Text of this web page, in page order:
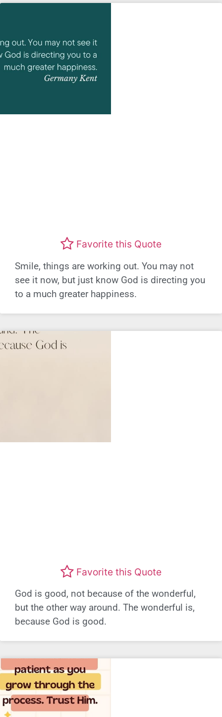
Favorite this Quote
Smile, things are working out. You may not
see it now, but just know God is directing you
to a much greater happiness.
Favorite this Quote
God is good, not because of the wonderful,
but the other way around. The wonderful is,
because God is good.